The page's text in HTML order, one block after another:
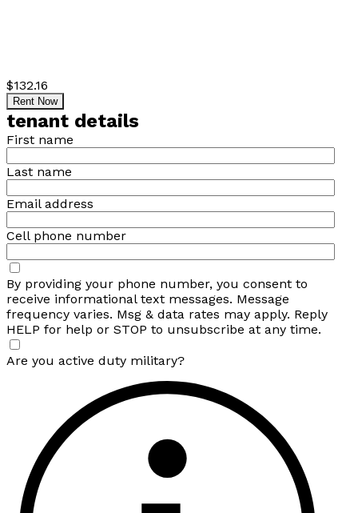
$132.16
Rent Now
tenant details
First name
Last name
Email address
Cell phone number
By providing your phone number, you consent to
receive informational text messages. Message
frequency varies. Msg & data rates may apply. Reply
HELP for help or STOP to unsubscribe at any time.
Are you active duty military?